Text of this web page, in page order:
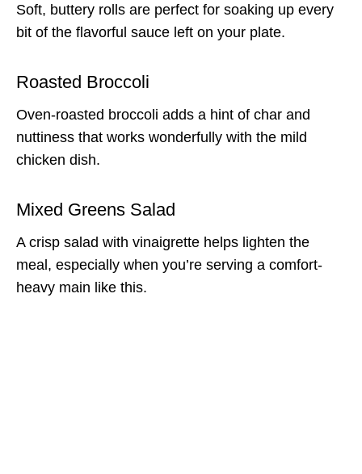
Soft, buttery rolls are perfect for soaking up every
bit of the flavorful sauce left on your plate.
Roasted Broccoli
Oven-roasted broccoli adds a hint of char and
nuttiness that works wonderfully with the mild
chicken dish.
Mixed Greens Salad
A crisp salad with vinaigrette helps lighten the
meal, especially when you’re serving a comfort-
heavy main like this.